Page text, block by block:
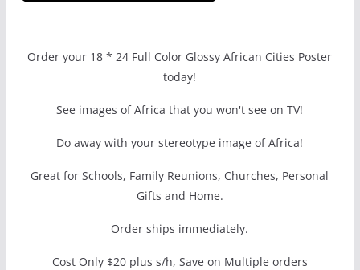
Order your 18 * 24 Full Color Glossy African Cities Poster
today!
See images of Africa that you won't see on TV!
Do away with your stereotype image of Africa!
Great for Schools, Family Reunions, Churches, Personal
Gifts and Home.
Order ships immediately.
Cost Only $20 plus s/h, Save on Multiple orders